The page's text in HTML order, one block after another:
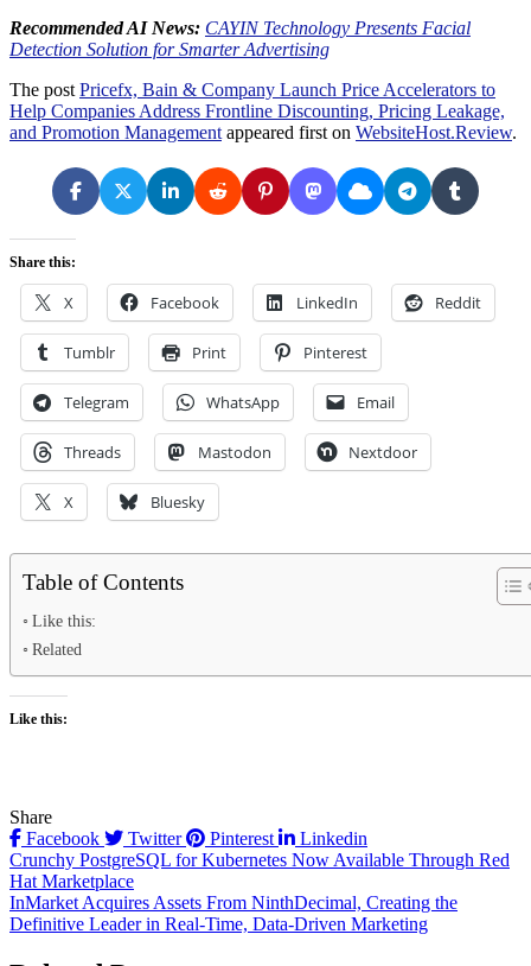
Recommended AI News: CAYIN Technology Presents Facial
Detection Solution for Smarter Advertising
The post Pricefx, Bain & Company Launch Price Accelerators to
Help Companies Address Frontline Discounting, Pricing Leakage,
and Promotion Management appeared first on WebsiteHost.Review.
Share this:
X Facebook LinkedIn Reddit
Tumblr Print Pinterest
Telegram WhatsApp Email
Threads Mastodon Nextdoor
X Bluesky
Table of Contents
Like this:
Related
Like this:
Share
Facebook
Twitter Pinterest Linkedin
Post
navigation
Crunchy PostgreSQL for Kubernetes Now Available Through Red
Hat Marketplace
InMarket Acquires Assets From NinthDecimal, Creating the
Definitive Leader in Real-Time, Data-Driven Marketing